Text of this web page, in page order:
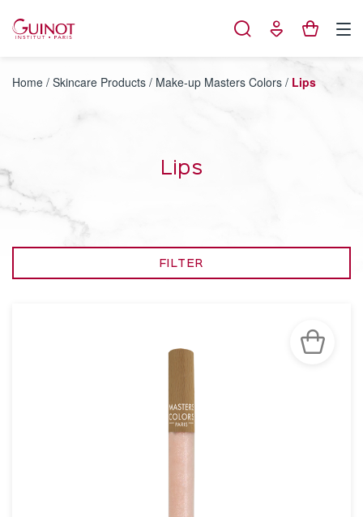
Home / Skincare Products / Make-up Masters Colors / Lips
Lips
FILTER